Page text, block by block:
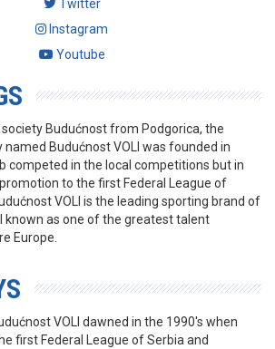
Twitter
Instagram
Youtube
Budućnost from Podgorica, the
named Budućnost VOLI was founded in
competed in the local competitions but in
to the first Federal League of
VOLI is the leading sporting brand of
known as one of the greatest talent
Europe.
VOLI dawned in the 1990's when
first Federal League of Serbia and